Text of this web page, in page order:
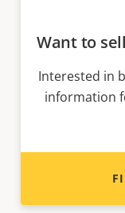
Want to
Interested in
information